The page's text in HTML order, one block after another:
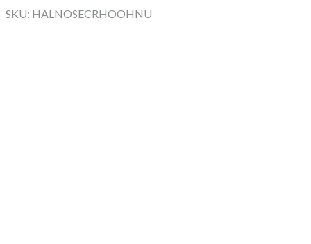
SKU: HALNOSECRHOOHNU